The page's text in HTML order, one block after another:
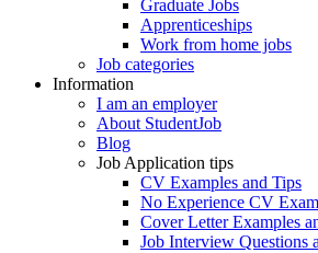
Graduate Jobs
Apprenticeships
Work from home jobs
Job categories
Information
I am an employer
About StudentJob
Blog
Job Application tips
CV Examples and Tips
No Experience CV
Cover Letter Examples
Job Interview Questions